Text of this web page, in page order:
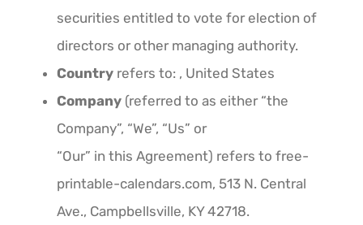
securities entitled to vote for election of
directors or other managing authority.
Country refers to: , United States
Company (referred to as either “the
Company”, “We”, “Us” or
“Our” in this Agreement) refers to free-
printable-calendars.com, 513 N. Central
Ave., Campbellsville, KY 42718.